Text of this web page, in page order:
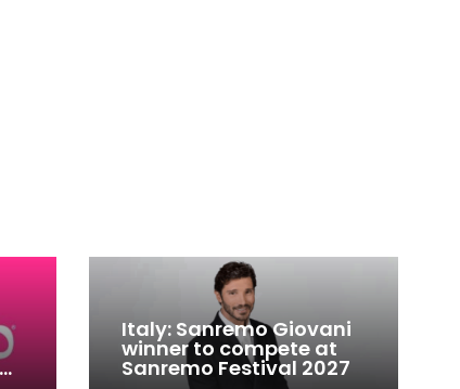
Italy: Sanremo Giovani
winner to compete at
Sanremo Festival 2027